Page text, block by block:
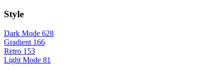
Style
Dark Mode 628
Gradient 166
Retro 153
Light Mode 81